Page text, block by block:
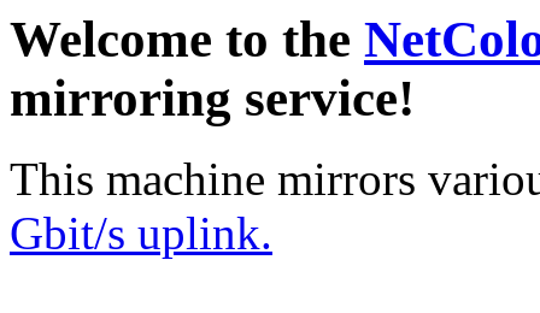
Welcome to the
mirroring service!
This machine mirrors
Gbit/s uplink.